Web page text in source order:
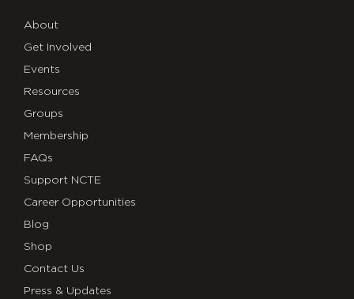
About
Get Involved
Events
Resources
Groups
Membership
FAQs
Support NCTE
Career Opportunities
Blog
Shop
Contact Us
Press & Updates